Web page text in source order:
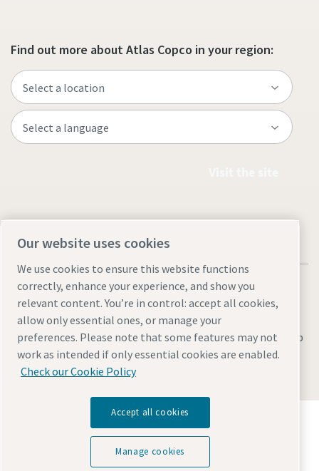
Find out more about Atlas Copco in your region:
Legal & Privacy NoticesManage cookiesAccessibilitySitemap
© 2026 Atlas Copco AB
Discover how the Atlas Copco Group enables
technology that transforms the future.
Visit Atlas Copco Group website
Our website uses cookies
We use cookies to ensure this website functions
correctly, enhance your experience, and show you
relevant content. You’re in control: accept all cookies,
allow only essential ones, or manage your
preferences. Please note that some features may not
work as intended if only essential cookies are enabled.
Check our Cookie Policy
Accept all cookies
Manage cookies